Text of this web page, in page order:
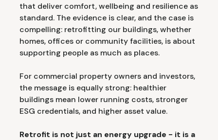
that deliver comfort, wellbeing and resilience as
standard. The evidence is clear, and the case is
compelling: retrofitting our buildings, whether
homes, offices or community facilities, is about
supporting people as much as places.
For commercial property owners and investors,
the message is equally strong: healthier
buildings mean lower running costs, stronger
ESG credentials, and higher asset value.
Retrofit is not just an energy upgrade - it is a